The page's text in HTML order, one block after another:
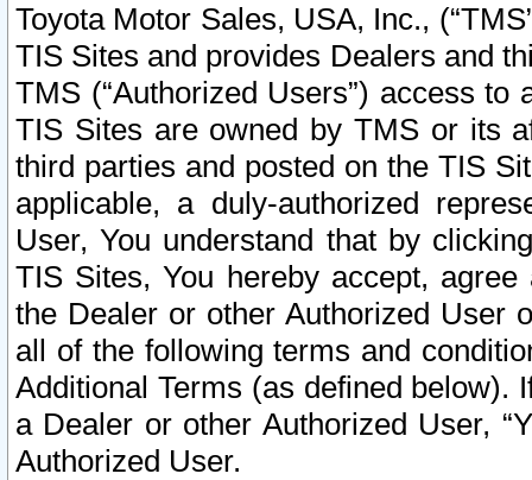
Toyota Motor Sales, USA, Inc.,
TIS Sites and provides Dealers and
TMS (“Authorized Users”) access
TIS Sites are owned by TMS or its
third parties and posted on the TIS
applicable, a duly-authorized
User, You understand that by
TIS Sites, You hereby accept,
the Dealer or other Authorized User
all of the following terms and
Additional Terms (as defined below).
a Dealer or other Authorized User,
Authorized User.